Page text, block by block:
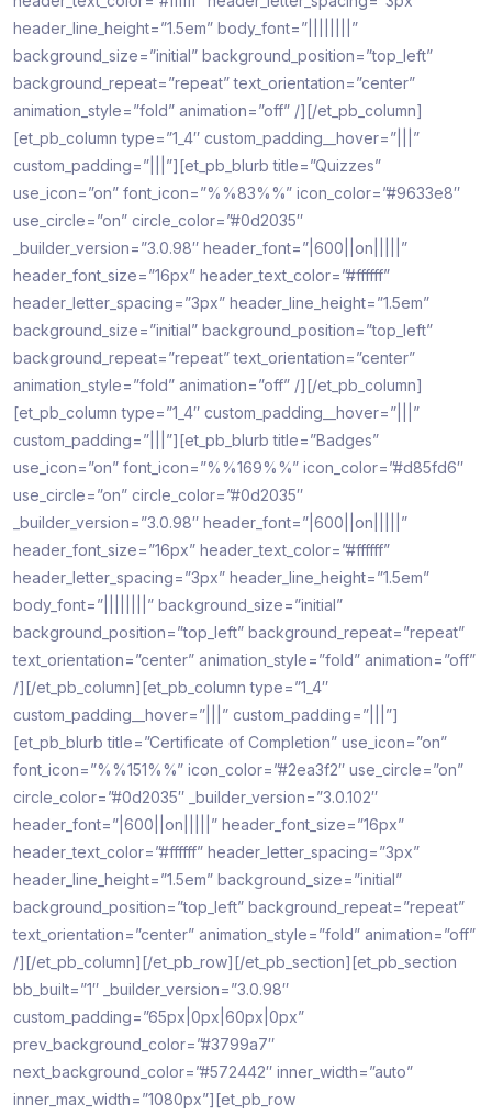
header_line_height=”1.5em” body_font=”||||||||”
background_size=”initial” background_position=”top_left”
background_repeat=”repeat” text_orientation=”center”
animation_style=”fold” animation=”off” /][/et_pb_column]
[et_pb_column type=”1_4″ custom_padding__hover=”|||”
custom_padding=”|||”][et_pb_blurb title=”Quizzes”
use_icon=”on” font_icon=”%%83%%” icon_color=”#9633e8″
use_circle=”on” circle_color=”#0d2035″
_builder_version=”3.0.98″ header_font=”|600||on|||||”
header_font_size=”16px” header_text_color=”#ffffff”
header_letter_spacing=”3px” header_line_height=”1.5em”
background_size=”initial” background_position=”top_left”
background_repeat=”repeat” text_orientation=”center”
animation_style=”fold” animation=”off” /][/et_pb_column]
[et_pb_column type=”1_4″ custom_padding__hover=”|||”
custom_padding=”|||”][et_pb_blurb title=”Badges”
use_icon=”on” font_icon=”%%169%%” icon_color=”#d85fd6″
use_circle=”on” circle_color=”#0d2035″
_builder_version=”3.0.98″ header_font=”|600||on|||||”
header_font_size=”16px” header_text_color=”#ffffff”
header_letter_spacing=”3px” header_line_height=”1.5em”
body_font=”||||||||” background_size=”initial”
background_position=”top_left” background_repeat=”repeat”
text_orientation=”center” animation_style=”fold” animation=”off”
/][/et_pb_column][et_pb_column type=”1_4″
custom_padding__hover=”|||” custom_padding=”|||”]
[et_pb_blurb title=”Certificate of Completion” use_icon=”on”
font_icon=”%%151%%” icon_color=”#2ea3f2″ use_circle=”on”
circle_color=”#0d2035″ _builder_version=”3.0.102″
header_font=”|600||on|||||” header_font_size=”16px”
header_text_color=”#ffffff” header_letter_spacing=”3px”
header_line_height=”1.5em” background_size=”initial”
background_position=”top_left” background_repeat=”repeat”
text_orientation=”center” animation_style=”fold” animation=”off”
/][/et_pb_column][/et_pb_row][/et_pb_section][et_pb_section
bb_built=”1″ _builder_version=”3.0.98″
custom_padding=”65px|0px|60px|0px”
prev_background_color=”#3799a7″
next_background_color=”#572442″ inner_width=”auto”
inner_max_width=”1080px”][et_pb_row